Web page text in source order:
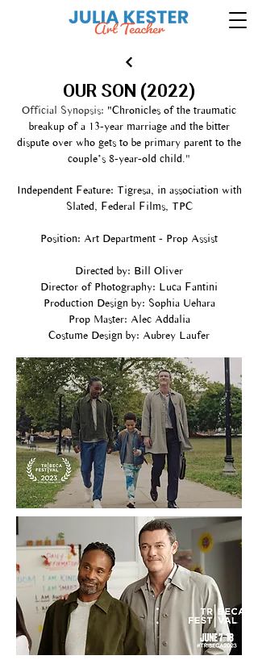
OUR SON (2022)
Official Synopsis: "Chronicles of the traumatic
breakup of a 13-year marriage and the bitter
dispute over who gets to be primary parent to the
couple’s 8-year-old child."
Independent Feature: Tigresa, in association with
Slated, Federal Films, TPC
Position: Art Department - Prop Assist
Directed by: Bill Oliver
Director of Photography: Luca Fantini
Production Design by: Sophia Uehara
Prop Master: Alec Addalia
Costume Design by: Aubrey Laufer